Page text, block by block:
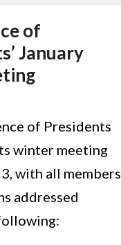
of
January
of Presidents
winter meeting
with all members
addressed